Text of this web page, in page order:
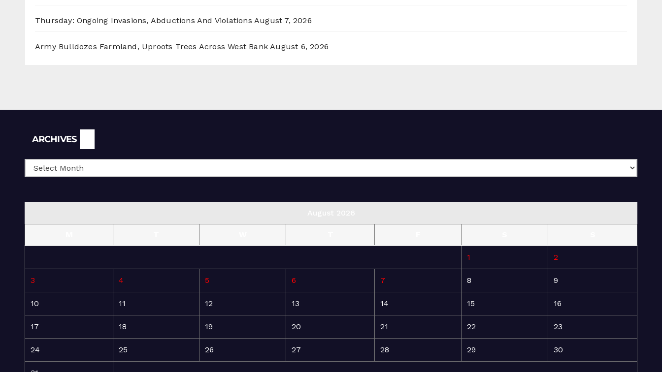
Thursday: Ongoing Invasions, Abductions And Violations August 7, 2026
Army Bulldozes Farmland, Uproots Trees Across West Bank August 6, 2026
ARCHIVES
1 2
3 4 5 6 7 8 9
10 11 12 13 14 15 16
17 18 19 20 21 22 23
24 25 26 27 28 29 30